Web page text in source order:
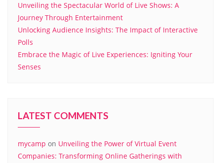
Unveiling the Spectacular World of Live Shows: A
Journey Through Entertainment
Unlocking Audience Insights: The Impact of Interactive
Polls
Embrace the Magic of Live Experiences: Igniting Your
Senses
LATEST COMMENTS
mycamp on Unveiling the Power of Virtual Event
Companies: Transforming Online Gatherings with